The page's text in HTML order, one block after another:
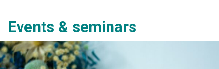
Events & seminars